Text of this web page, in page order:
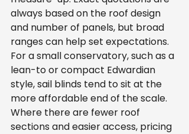
always based on the roof design
and number of panels, but broad
ranges can help set expectations.
For a small conservatory, such as a
lean-to or compact Edwardian
style, sail blinds tend to sit at the
more affordable end of the scale.
Where there are fewer roof
sections and easier access, pricing